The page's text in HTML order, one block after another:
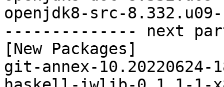
openjdk8-src-
-------------- next
[New Packages]
git-annex-